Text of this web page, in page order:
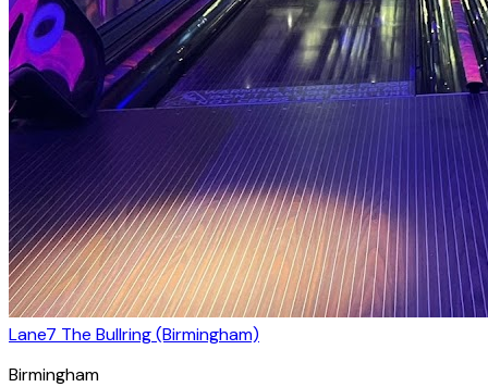
Lane7 The Bullring (Birmingham)
Birmingham